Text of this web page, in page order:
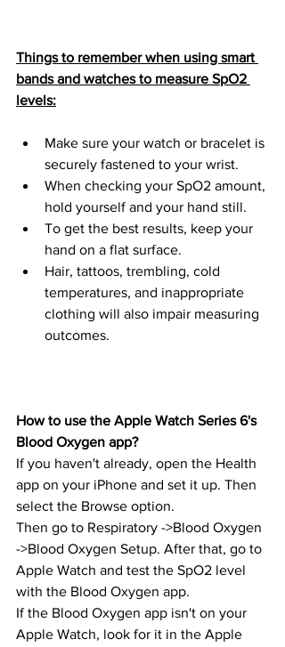
Things to remember when using smart
bands and watches to measure SpO2
levels:
Make sure your watch or bracelet is
securely fastened to your wrist.
When checking your SpO2 amount,
hold yourself and your hand still.
To get the best results, keep your
hand on a flat surface.
Hair, tattoos, trembling, cold
temperatures, and inappropriate
clothing will also impair measuring
outcomes.
How to use the Apple Watch Series 6's
Blood Oxygen app?
If you haven't already, open the Health
app on your iPhone and set it up. Then
select the Browse option.
Then go to Respiratory ->Blood Oxygen
->Blood Oxygen Setup. After that, go to
Apple Watch and test the SpO2 level
with the Blood Oxygen app.
If the Blood Oxygen app isn't on your
Apple Watch, look for it in the Apple